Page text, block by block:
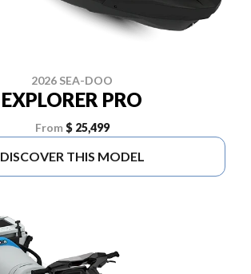
2026 SEA-DOO
EXPLORER PRO
From $ 25,499
DISCOVER THIS MODEL